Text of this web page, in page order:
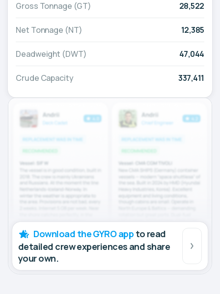
Gross Tonnage (GT) 28,522
Net Tonnage (NT) 12,385
Deadweight (DWT) 47,044
Crude Capacity 337,411
Download the GYRO app to read
detailed crew experiences and share
your own.